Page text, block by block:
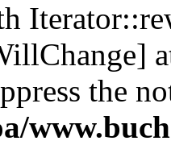
the